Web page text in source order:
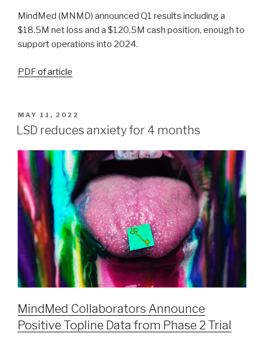
MindMed (MNMD) announced Q1 results including a
$18.5M net loss and a $120.5M cash position, enough to
support operations into 2024.
PDF of article
MAY 11, 2022
LSD reduces anxiety for 4 months
MindMed Collaborators Announce
Positive Topline Data from Phase 2 Trial